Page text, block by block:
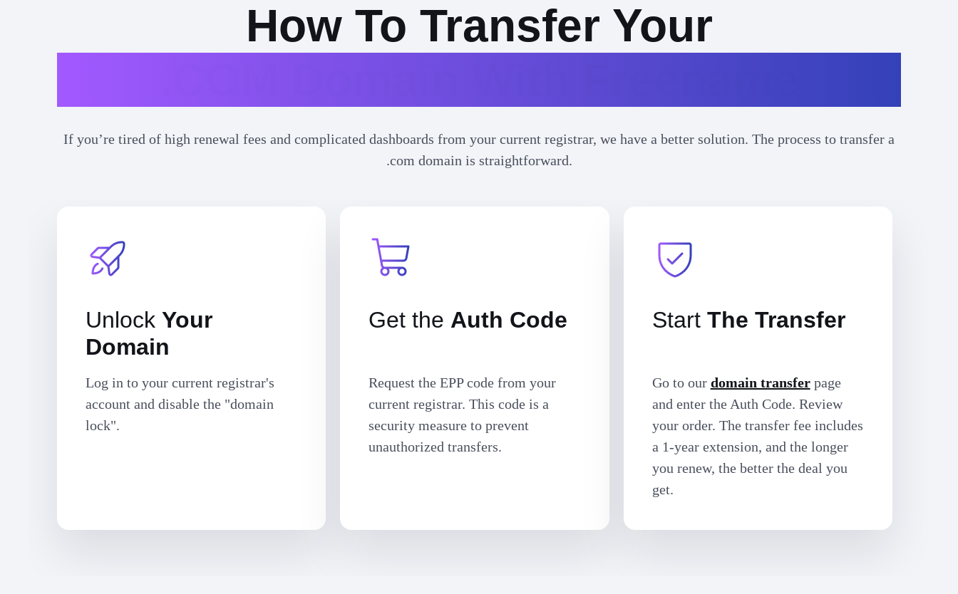
How To Transfer Your
If you’re tired of high renewal fees and complicated dashboards from your current registrar, we have a better solution. The process to transfer a
.com domain is straightforward.
Unlock Your
Domain
Log in to your current registrar's
account and disable the "domain
lock".
Get the Auth Code
Request the EPP code from your
current registrar. This code is a
security measure to prevent
unauthorized transfers.
Start The Transfer
Go to our domain transferpage
and enter the Auth Code. Review
your order. The transfer fee includes
a 1-year extension, and the longer
you renew, the better the deal you
get.